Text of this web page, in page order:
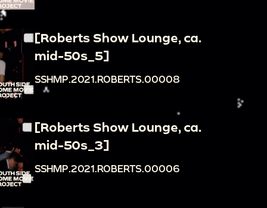
[Roberts Show Lounge, ca.
mid-50s_5]
SSHMP.2021.ROBERTS.00008
[Roberts Show Lounge, ca.
mid-50s_3]
SSHMP.2021.ROBERTS.00006